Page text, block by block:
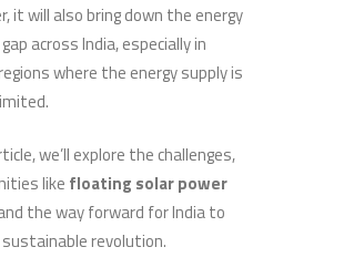
it will also bring down the energy
across India, especially in
where the energy supply is
we’ll explore the challenges,
like floating solar power
the way forward for India to
revolution.